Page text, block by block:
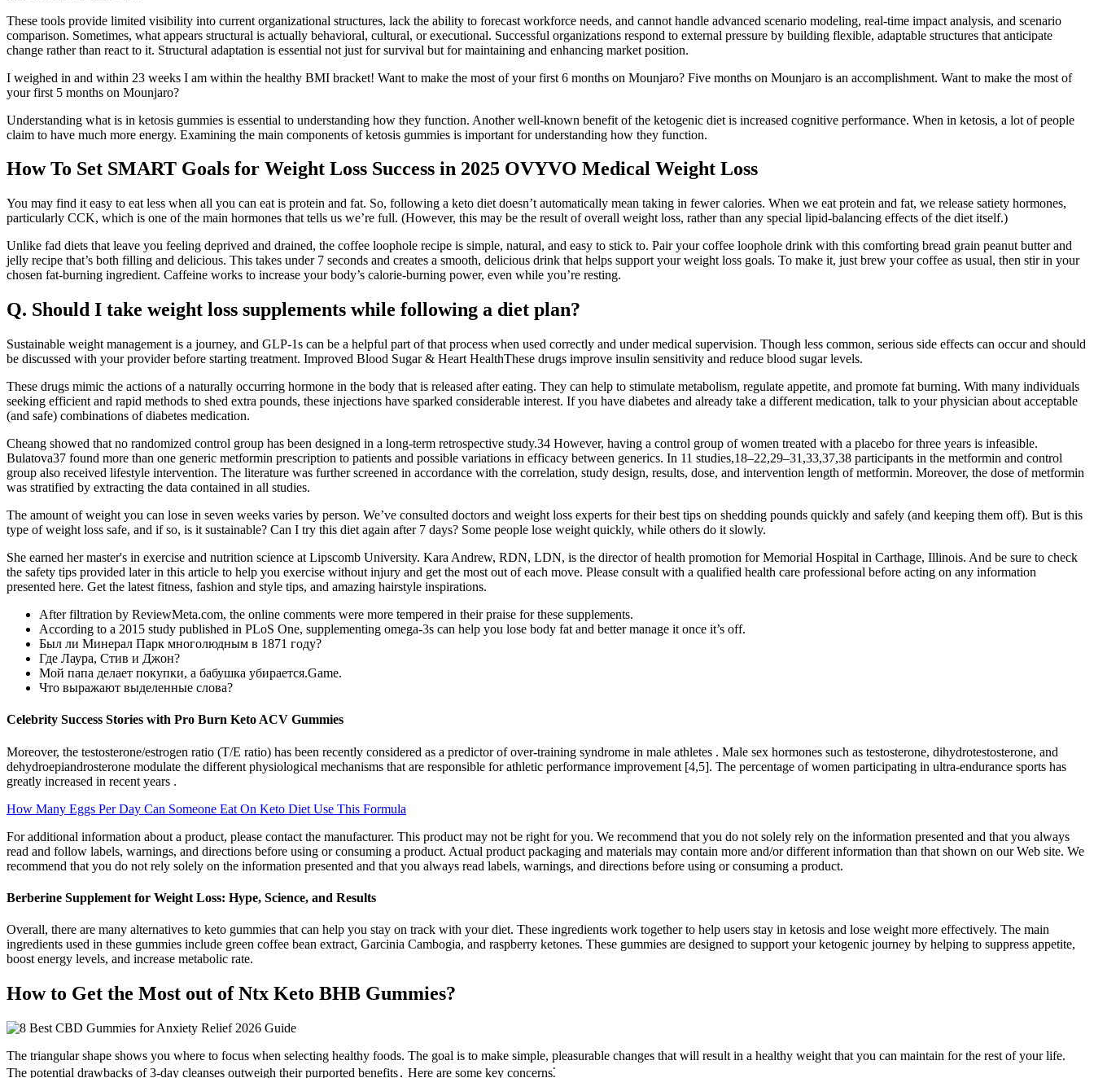
These tools provide limited visibility into current organizational structures, lack the ability to forecast workforce needs, and cannot handle advanced scenario modeling, real-time impact analysis, and scenario
comparison. Sometimes, what appears structural is actually behavioral, cultural, or executional. Successful organizations respond to external pressure by building flexible, adaptable structures that anticipate
change rather than react to it. Structural adaptation is essential not just for survival but for maintaining and enhancing market position.
I weighed in and within 23 weeks I am within the healthy BMI bracket! Want to make the most of your first 6 months on Mounjaro? Five months on Mounjaro is an accomplishment. Want to make the most of
your first 5 months on Mounjaro?
Understanding what is in ketosis gummies is essential to understanding how they function. Another well-known benefit of the ketogenic diet is increased cognitive performance. When in ketosis, a lot of people
claim to have much more energy. Examining the main components of ketosis gummies is important for understanding how they function.
How To Set SMART Goals for Weight Loss Success in 2025 OVYVO Medical Weight Loss
You may find it easy to eat less when all you can eat is protein and fat. So, following a keto diet doesn’t automatically mean taking in fewer calories. When we eat protein and fat, we release satiety hormones,
particularly CCK, which is one of the main hormones that tells us we’re full. (However, this may be the result of overall weight loss, rather than any special lipid-balancing effects of the diet itself.)
Unlike fad diets that leave you feeling deprived and drained, the coffee loophole recipe is simple, natural, and easy to stick to. Pair your coffee loophole drink with this comforting bread grain peanut butter and
jelly recipe that’s both filling and delicious. This takes under 7 seconds and creates a smooth, delicious drink that helps support your weight loss goals. To make it, just brew your coffee as usual, then stir in your
chosen fat-burning ingredient. Caffeine works to increase your body’s calorie-burning power, even while you’re resting.
Q. Should I take weight loss supplements while following a diet plan?
Sustainable weight management is a journey, and GLP-1s can be a helpful part of that process when used correctly and under medical supervision. Though less common, serious side effects can occur and should
be discussed with your provider before starting treatment. Improved Blood Sugar & Heart HealthThese drugs improve insulin sensitivity and reduce blood sugar levels.
These drugs mimic the actions of a naturally occurring hormone in the body that is released after eating. They can help to stimulate metabolism, regulate appetite, and promote fat burning. With many individuals
seeking efficient and rapid methods to shed extra pounds, these injections have sparked considerable interest. If you have diabetes and already take a different medication, talk to your physician about acceptable
(and safe) combinations of diabetes medication.
Cheang showed that no randomized control group has been designed in a long-term retrospective study.34 However, having a control group of women treated with a placebo for three years is infeasible.
Bulatova37 found more than one generic metformin prescription to patients and possible variations in efficacy between generics. In 11 studies,18–22,29–31,33,37,38 participants in the metformin and control
group also received lifestyle intervention. The literature was further screened in accordance with the correlation, study design, results, dose, and intervention length of metformin. Moreover, the dose of metformin
was stratified by extracting the data contained in all studies.
The amount of weight you can lose in seven weeks varies by person. We’ve consulted doctors and weight loss experts for their best tips on shedding pounds quickly and safely (and keeping them off). But is this
type of weight loss safe, and if so, is it sustainable? Can I try this diet again after 7 days? Some people lose weight quickly, while others do it slowly.
She earned her master's in exercise and nutrition science at Lipscomb University. Kara Andrew, RDN, LDN, is the director of health promotion for Memorial Hospital in Carthage, Illinois. And be sure to check
the safety tips provided later in this article to help you exercise without injury and get the most out of each move. Please consult with a qualified health care professional before acting on any information
presented here. Get the latest fitness, fashion and style tips, and amazing hairstyle inspirations.
After filtration by ReviewMeta.com, the online comments were more tempered in their praise for these supplements.
According to a 2015 study published in PLoS One, supplementing omega-3s can help you lose body fat and better manage it once it’s off.
Был ли Минерал Парк многолюдным в 1871 году?
Где Лаура, Стив и Джон?
Мой папа делает покупки, а бабушка убирается.Game.
Что выражают выделенные слова?
Celebrity Success Stories with Pro Burn Keto ACV Gummies
Moreover, the testosterone/estrogen ratio (T/E ratio) has been recently considered as a predictor of over-training syndrome in male athletes . Male sex hormones such as testosterone, dihydrotestosterone, and
dehydroepiandrosterone modulate the different physiological mechanisms that are responsible for athletic performance improvement [4,5]. The percentage of women participating in ultra-endurance sports has
greatly increased in recent years .
How Many Eggs Per Day Can Someone Eat On Keto Diet Use This Formula
For additional information about a product, please contact the manufacturer. This product may not be right for you. We recommend that you do not solely rely on the information presented and that you always
read and follow labels, warnings, and directions before using or consuming a product. Actual product packaging and materials may contain more and/or different information than that shown on our Web site. We
recommend that you do not rely solely on the information presented and that you always read labels, warnings, and directions before using or consuming a product.
Berberine Supplement for Weight Loss: Hype, Science, and Results
Overall, there are many alternatives to keto gummies that can help you stay on track with your diet. These ingredients work together to help users stay in ketosis and lose weight more effectively. The main
ingredients used in these gummies include green coffee bean extract, Garcinia Cambogia, and raspberry ketones. These gummies are designed to support your ketogenic journey by helping to suppress appetite,
boost energy levels, and increase metabolic rate.
How to Get the Most out of Ntx Keto BHB Gummies?
The triangular shape shows you where to focus when selecting healthy foods. The goal is to make simple, pleasurable changes that will result in a healthy weight that you can maintain for the rest of your life.
The potential drawbacks of 3-day cleanses outweigh their purported benefits․ Here are some key concerns⁚